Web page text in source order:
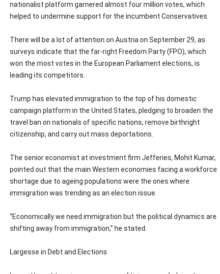
nationalist platform garnered almost four million votes, which
helped to undermine support for the incumbent Conservatives.
There will be a lot of attention on Austria on September 29, as
surveys indicate that the far-right Freedom Party (FPO), which
won the most votes in the European Parliament elections, is
leading its competitors.
Trump has elevated immigration to the top of his domestic
campaign platform in the United States, pledging to broaden the
travel ban on nationals of specific nations, remove birthright
citizenship, and carry out mass deportations.
The senior economist at investment firm Jefferies, Mohit Kumar,
pointed out that the main Western economies facing a workforce
shortage due to ageing populations were the ones where
immigration was trending as an election issue.
“Economically we need immigration but the political dynamics are
shifting away from immigration,” he stated.
Largesse in Debt and Elections